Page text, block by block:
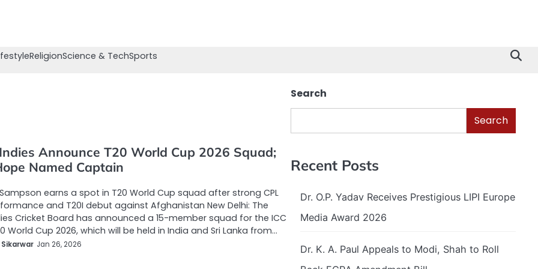
ReligionScience & TechSports
Announce T20 World Cup 2026 Squad;
Named Captain
earns a spot in T20 World Cup squad after strong CPL
and T20I debut against Afghanistan New Delhi: The
Cricket Board has announced a 15-member squad for the ICC
World Cup 2026, which will be held in India and Sri Lanka from…
Jan 26, 2026
Search
Search
Recent Posts
Dr. O.P. Yadav Receives Prestigious LIPI Europe
Media Award 2026
Dr. K. A. Paul Appeals to Modi, Shah to Roll